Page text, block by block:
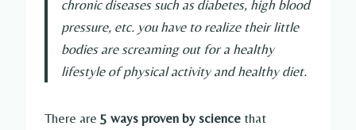
chronic diseases such as diabetes, high blood
pressure, etc. you have to realize their little
bodies are screaming out for a healthy
lifestyle of physical activity and healthy diet.
There are 5 ways proven by science that